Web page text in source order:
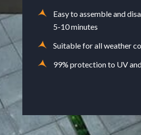
Easy to assemble and
5-10 minutes
Suitable for all weather
99% protection to UV